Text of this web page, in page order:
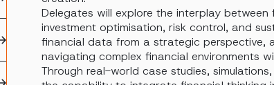
Delegates will explore the interplay
investment optimisation, risk control, and
financial data from a strategic perspective,
navigating complex financial environments
Through real-world case studies,